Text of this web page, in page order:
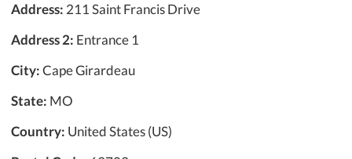
Address: 211 Saint Francis Drive
Address 2: Entrance 1
City:Cape Girardeau
State: MO
Country: United States (US)